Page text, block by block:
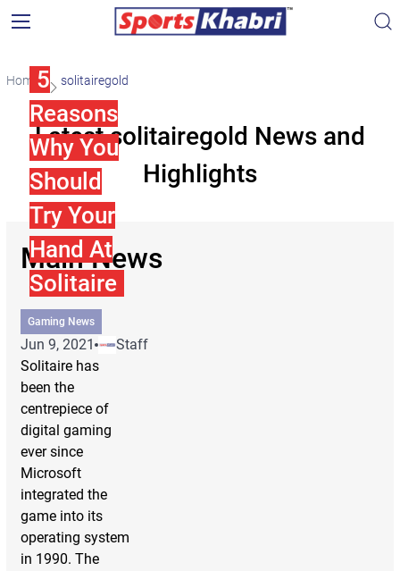
Home solitairegold
Latest solitairegold News and
Highlights
Main News
5
Reasons
Why You
Should
Try Your
Hand At
Solitaire
Gaming News
Jun 9, 2021
Staff
Solitaire has
been the
centrepiece of
digital gaming
ever since
Microsoft
integrated the
game into its
operating system
in 1990. The